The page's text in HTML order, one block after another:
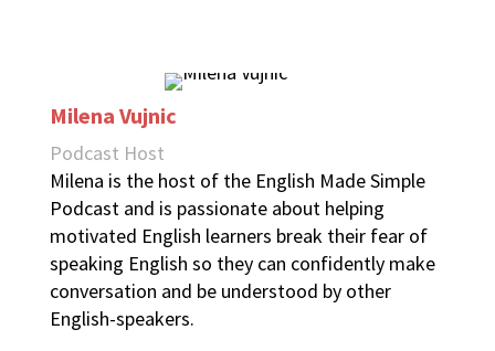
Milena Vujnic
Podcast Host
Milena is the host of the English Made Simple
Podcast and is passionate about helping
motivated English learners break their fear of
speaking English so they can confidently make
conversation and be understood by other
English-speakers.